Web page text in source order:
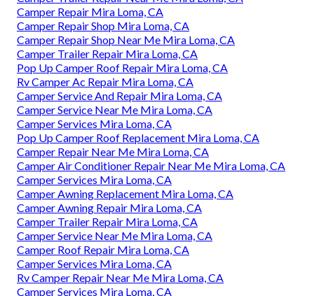
Camper Repair Mira Loma, CA
Camper Repair Shop Mira Loma, CA
Camper Repair Shop Near Me Mira Loma, CA
Camper Trailer Repair Mira Loma, CA
Pop Up Camper Roof Repair Mira Loma, CA
Rv Camper Ac Repair Mira Loma, CA
Camper Service And Repair Mira Loma, CA
Camper Service Near Me Mira Loma, CA
Camper Services Mira Loma, CA
Pop Up Camper Roof Replacement Mira Loma, CA
Camper Repair Near Me Mira Loma, CA
Camper Air Conditioner Repair Near Me Mira Loma, CA
Camper Services Mira Loma, CA
Camper Awning Replacement Mira Loma, CA
Camper Awning Repair Mira Loma, CA
Camper Trailer Repair Mira Loma, CA
Camper Service Near Me Mira Loma, CA
Camper Roof Repair Mira Loma, CA
Camper Services Mira Loma, CA
Rv Camper Repair Near Me Mira Loma, CA
Camper Services Mira Loma, CA